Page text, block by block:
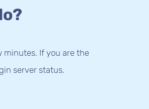
minutes. If you are the
server status.